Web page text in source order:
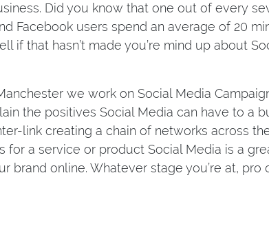
Did you know that one out of every
Facebook users spend an average of 20
if that hasn’t made you’re mind up about
we work on Social Media
the positives Social Media can have to a
link creating a chain of networks across
for a service or product Social Media is a
brand online. Whatever stage you’re at, pro